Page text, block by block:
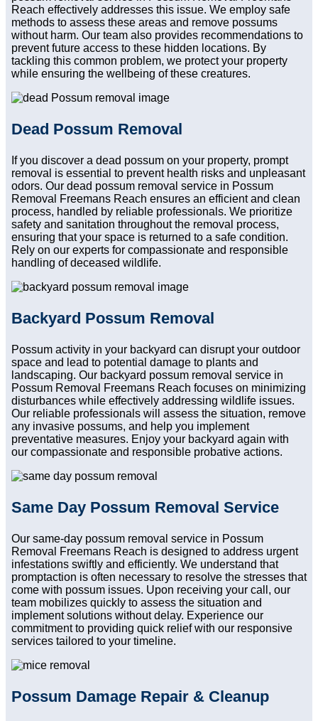
Reach effectively addresses this issue. We employ safe
methods to assess these areas and remove possums
without harm. Our team also provides recommendations to
prevent future access to these hidden locations. By
tackling this common problem, we protect your property
while ensuring the wellbeing of these creatures.
Dead Possum Removal
If you discover a dead possum on your property, prompt
removal is essential to prevent health risks and unpleasant
odors. Our dead possum removal service in Possum
Removal Freemans Reach ensures an efficient and clean
process, handled by reliable professionals. We prioritize
safety and sanitation throughout the removal process,
ensuring that your space is returned to a safe condition.
Rely on our experts for compassionate and responsible
handling of deceased wildlife.
Backyard Possum Removal
Possum activity in your backyard can disrupt your outdoor
space and lead to potential damage to plants and
landscaping. Our backyard possum removal service in
Possum Removal Freemans Reach focuses on minimizing
disturbances while effectively addressing wildlife issues.
Our reliable professionals will assess the situation, remove
any invasive possums, and help you implement
preventative measures. Enjoy your backyard again with
our compassionate and responsible probative actions.
Same Day Possum Removal Service
Our same-day possum removal service in Possum
Removal Freemans Reach is designed to address urgent
infestations swiftly and efficiently. We understand that
promptaction is often necessary to resolve the stresses that
come with possum issues. Upon receiving your call, our
team mobilizes quickly to assess the situation and
implement solutions without delay. Experience our
commitment to providing quick relief with our responsive
services tailored to your timeline.
Possum Damage Repair & Cleanup